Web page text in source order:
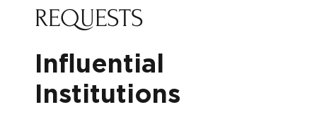
REQUESTS
Influential
Institutions